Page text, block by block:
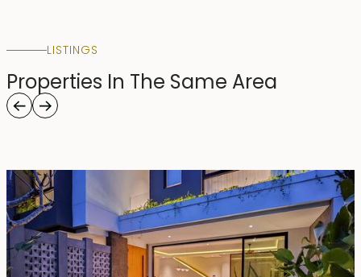
LISTINGS
Properties In The Same Area